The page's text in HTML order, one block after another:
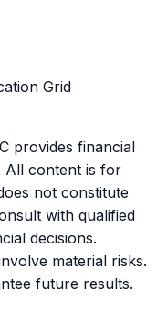
Grid
provides financial
All content is for
not constitute
with qualified
decisions.
material risks.
future results.